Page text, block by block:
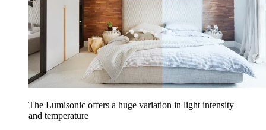
The Lumisonic offers a huge variation in light intensity
and temperature